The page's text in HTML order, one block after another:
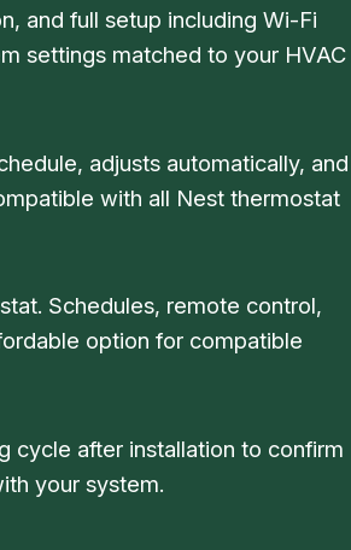
and full setup including Wi-Fi
settings matched to your HVAC
adjusts automatically, and
with all Nest thermostat
Schedules, remote control,
option for compatible
cycle after installation to confirm
your system.